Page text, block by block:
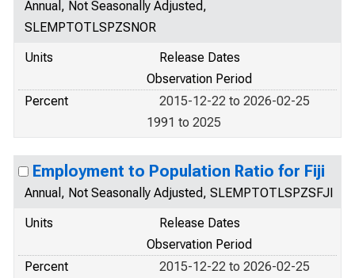
Annual, Not Seasonally Adjusted,
SLEMPTOTLSPZSNOR
Units
Release Dates
Observation Period
Percent
2015-12-22 to 2026-02-25
1991 to 2025
Employment to Population Ratio for Fiji
Annual, Not Seasonally Adjusted, SLEMPTOTLSPZSFJI
Units
Release Dates
Observation Period
Percent
2015-12-22 to 2026-02-25